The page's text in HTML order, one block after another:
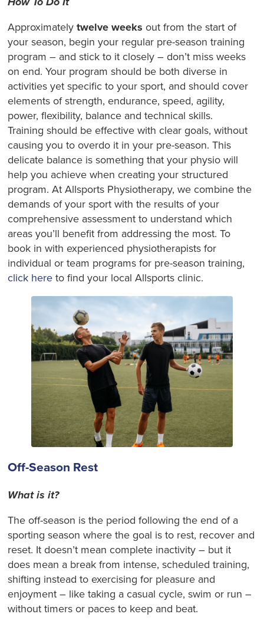
Approximately twelve weeks out from the start of
your season, begin your regular pre-season training
program – and stick to it closely – don’t miss weeks
on end. Your program should be both diverse in
activities yet specific to your sport, and should cover
elements of strength, endurance, speed, agility,
power, flexibility, balance and technical skills.
Training should be effective with clear goals, without
causing you to overdo it in your pre-season. This
delicate balance is something that your physio will
help you achieve when creating your structured
program. At Allsports Physiotherapy, we combine the
demands of your sport with the results of your
comprehensive assessment to understand which
areas you’ll benefit from addressing the most. To
book in with experienced physiotherapists for
individual or team programs for pre-season training,
click here to find your local Allsports clinic.
Off-Season Rest
What is it?
The off-season is the period following the end of a
sporting season where the goal is to rest, recover and
reset. It doesn’t mean complete inactivity – but it
does mean a break from intense, scheduled training,
shifting instead to exercising for pleasure and
enjoyment – like taking a casual cycle, swim or run –
without timers or paces to keep and beat.